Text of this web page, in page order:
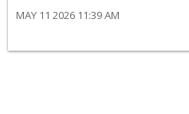
MAY 11 2026 11:39 AM